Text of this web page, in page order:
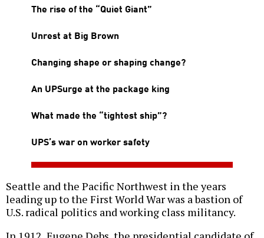
The rise of the “Quiet Giant”
Unrest at Big Brown
Changing shape or shaping change?
An UPSurge at the package king
What made the “tightest ship”?
UPS’s war on worker safety
Seattle and the Pacific Northwest in the years
leading up to the First World War was a bastion of
U.S. radical politics and working class militancy.